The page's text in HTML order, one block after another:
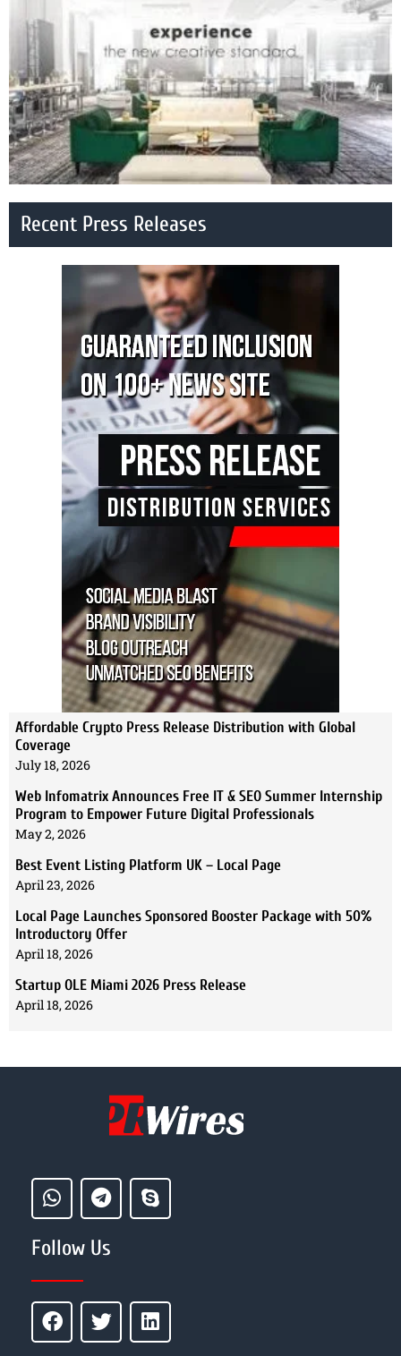
Recent Press Releases
Affordable Crypto Press Release Distribution with Global
Coverage
July 18, 2026
Web Infomatrix Announces Free IT & SEO Summer Internship
Program to Empower Future Digital Professionals
May 2, 2026
Best Event Listing Platform UK – Local Page
April 23, 2026
Local Page Launches Sponsored Booster Package with 50%
Introductory Offer
April 18, 2026
Startup OLE Miami 2026 Press Release
April 18, 2026
Follow Us